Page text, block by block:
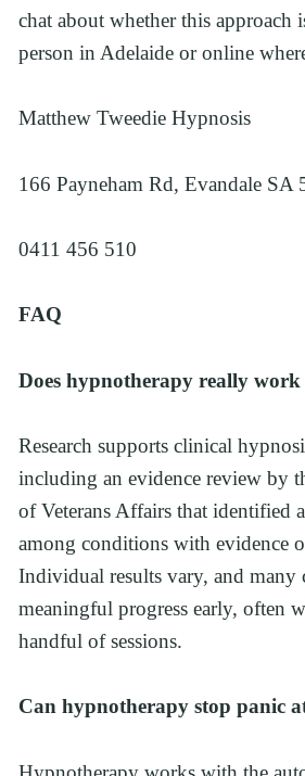
chat about whether this
person in Adelaide or online
Matthew Tweedie Hypnosis
166 Payneham Rd, Evandale SA
0411 456 510
FAQ
Does hypnotherapy really
Research supports clinical
including an evidence review by
of Veterans Affairs that identified
among conditions with evidence
Individual results vary, and many
meaningful progress early, often
handful of sessions.
Can hypnotherapy stop panic